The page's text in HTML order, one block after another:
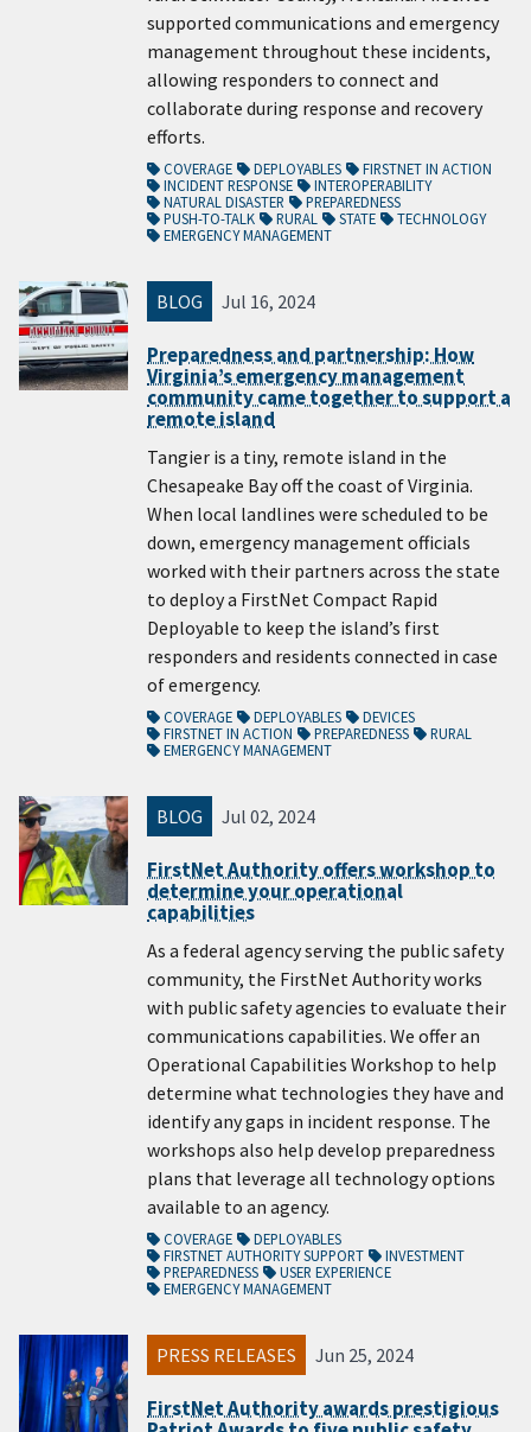
supported communications and emergency
management throughout these incidents,
allowing responders to connect and
collaborate during response and recovery
efforts.
COVERAGE DEPLOYABLES
FIRSTNET IN ACTION
INCIDENT RESPONSE
INTEROPERABILITY
NATURAL DISASTER
PREPAREDNESS
PUSH-TO-TALK
RURAL STATE
TECHNOLOGY
EMERGENCY MANAGEMENT
BLOG Jul 16, 2024
Preparedness and partnership: How
Virginia’s emergency management
community came together to support a
remote island
Tangier is a tiny, remote island in the
Chesapeake Bay off the coast of Virginia.
When local landlines were scheduled to be
down, emergency management officials
worked with their partners across the state
to deploy a FirstNet Compact Rapid
Deployable to keep the island’s first
responders and residents connected in case
of emergency.
COVERAGE DEPLOYABLES
DEVICES
FIRSTNET IN ACTION
PREPAREDNESS
RURAL
EMERGENCY MANAGEMENT
BLOG Jul 02, 2024
FirstNet Authority offers workshop to
determine your operational
capabilities
As a federal agency serving the public safety
community, the FirstNet Authority works
with public safety agencies to evaluate their
communications capabilities. We offer an
Operational Capabilities Workshop to help
determine what technologies they have and
identify any gaps in incident response. The
workshops also help develop preparedness
plans that leverage all technology options
available to an agency.
COVERAGE
DEPLOYABLES
FIRSTNET AUTHORITY SUPPORT
INVESTMENT
PREPAREDNESS
USER EXPERIENCE
EMERGENCY MANAGEMENT
PRESS RELEASES Jun 25, 2024
FirstNet Authority awards prestigious